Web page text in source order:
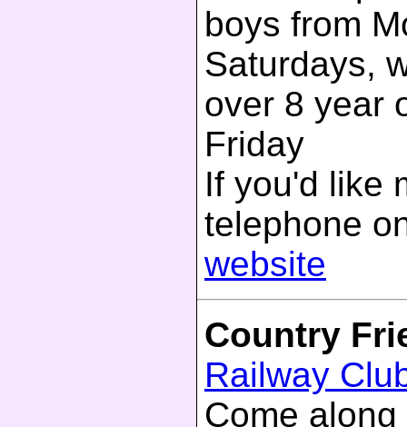
boys from
Saturdays,
over 8 year
Friday
If you'd like
telephone
website
Country
Railway
Come